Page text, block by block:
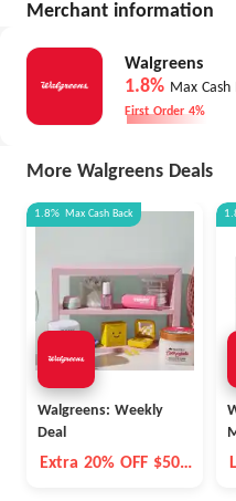
Merchant information
Walgreens
1.8% Max Cash
First Order 4%
More Walgreens Deals
1.8% Max Cash Back
Walgreens: Weekly
Deal
Extra 20% OFF $50+